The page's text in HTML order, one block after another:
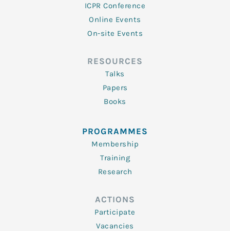
ICPR Conference
Online Events
On-site Events
RESOURCES
Talks
Papers
Books
PROGRAMMES
Membership
Training
Research
ACTIONS
Participate
Vacancies